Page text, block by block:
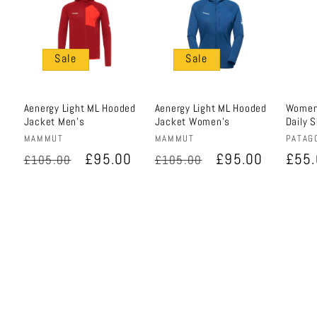
Sale
Aenergy Light ML Hooded
Jacket Men's
Vendor:
MAMMUT
Regular
£105.00
Sale
£95.00
Sale
Aenergy Light ML Hooded
Jacket Women's
Vendor:
MAMMUT
Regular
£105.00
Sale
£95.00
Daily